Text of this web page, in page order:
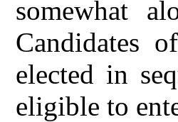
somewhat
Candidates
elected in
eligible to